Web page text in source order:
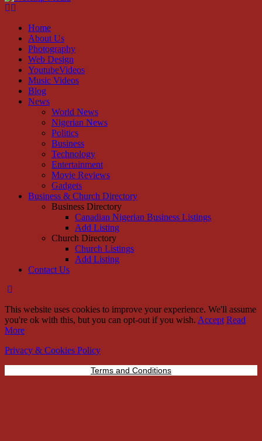
Facebook
Home
About Us
Photography
Web Design
YoutubeVideos
Music Videos
Blog
News
World News
Nigerian News
Politics
Business
Technology
Entertainment
Movie Reviews
Gadgets
Business & Church Directory
Business Directory
Canadian Nigerian Business Listings
Add Listing
Church Directory
Church Listings
Add Listing
Contact Us
This website uses cookies to improve your experience. We'll assume
you're ok with this, but you can opt-out if you wish. Accept Read
More
Privacy & Cookies Policy
Terms and Conditions